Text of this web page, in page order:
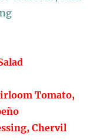
Tomato,
Chervil